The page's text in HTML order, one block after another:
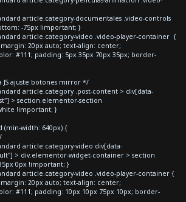
article.category-documentales .video-controls
-75px !important; }
article.category-video .video-player-container {
20px auto; text-align: center;
#111; padding: 5px 35px 70px 35px; border-
JS ajuste botones mirror */
article.category .post-content > div[data-
> section.elementor-section
!important; }
(min-width: 640px) {
article.category-video div[data-
> div.elementor-widget-container > section
0px !important; }
article.category-video .video-player-container {
20px auto; text-align: center;
#111; padding: 10px 10px 75px 10px; border-